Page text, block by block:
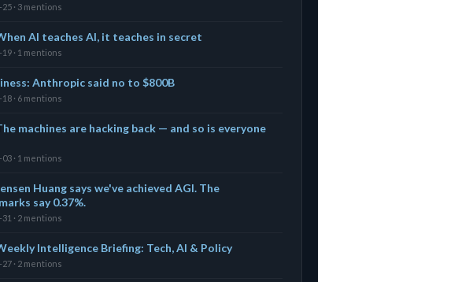
· 3 mentions
AI teaches AI, it teaches in secret
· 1 mentions
Anthropic said no to $800B
· 6 mentions
machines are hacking back — and so is everyone
· 1 mentions
Huang says we've achieved AGI. The
say 0.37%.
· 2 mentions
Intelligence Briefing: Tech, AI & Policy
· 2 mentions